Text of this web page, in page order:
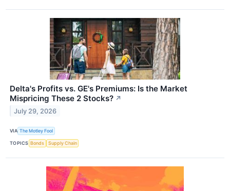
Delta's Profits vs. GE's Premiums: Is the Market
Mispricing These 2 Stocks? ↗
July 29, 2026
VIA The Motley Fool
TOPICS Bonds Supply Chain